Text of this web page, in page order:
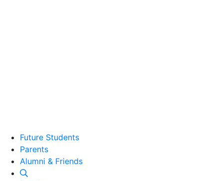
Future Students
Parents
Alumni and Friends
Alumni & Friends